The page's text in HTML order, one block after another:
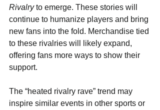
Rivalry to emerge. These stories will
continue to humanize players and bring
new fans into the fold. Merchandise tied
to these rivalries will likely expand,
offering fans more ways to show their
support.
The “heated rivalry rave” trend may
inspire similar events in other sports or